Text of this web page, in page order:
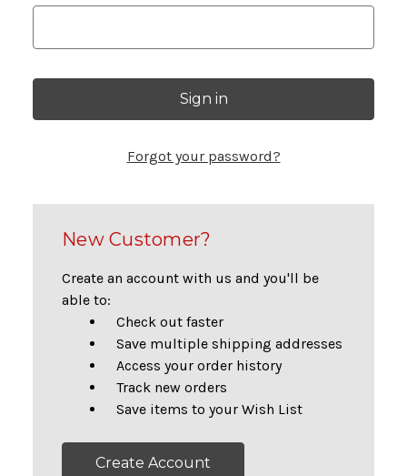
Forgot your password?
New Customer?
Create an account with us and you'll be
able to:
Check out faster
Save multiple shipping addresses
Access your order history
Track new orders
Save items to your Wish List
Create Account